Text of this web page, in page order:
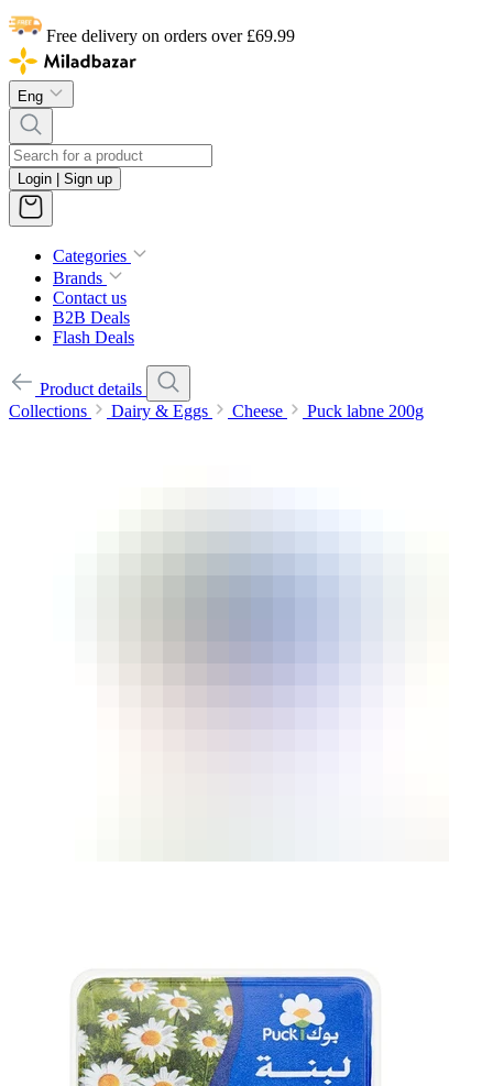
Free delivery on orders over £69.99
Eng
Login | Sign up
Categories
Brands
Contact us
B2B Deals
Flash Deals
Product details
Collections
Dairy & Eggs Cheese Puck labne 200g